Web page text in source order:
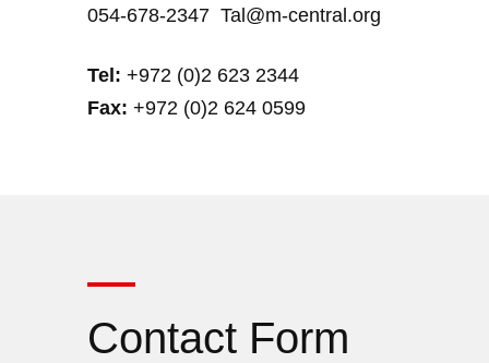
054-678-2347 Tal@m-central.org
Tel: +972 (0)2 623 2344
Fax: +972 (0)2 624 0599
Contact Form